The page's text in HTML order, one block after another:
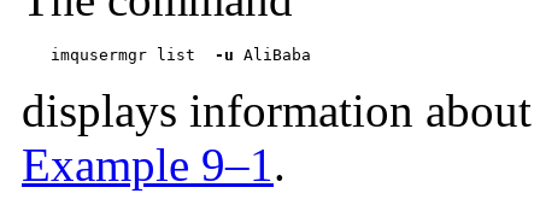
imqusermgr list -u AliBaba
displays information
Example 9–1.